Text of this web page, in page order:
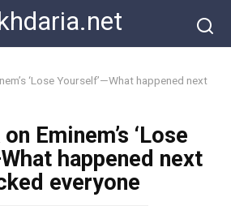
‘Lose Yourself’—What happened next
Eminem’s ‘Lose
happened next
everyone